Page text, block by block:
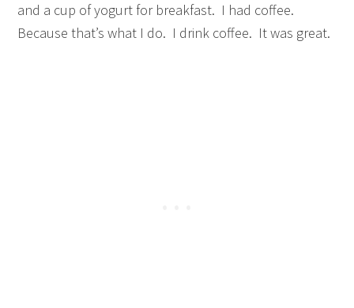
and a cup of yogurt for breakfast. I had coffee.
Because that’s what I do. I drink coffee. It was great.